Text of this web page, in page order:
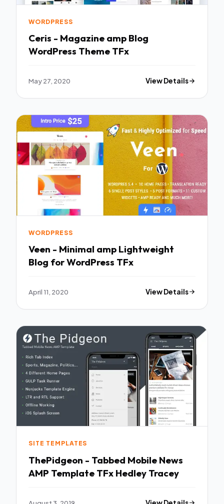
WORDPRESS
Ceris - Magazine amp Blog
WordPress Theme TFx
May 27, 2020 View Details
WORDPRESS
Veen - Minimal amp Lightweight
Blog for WordPress TFx
April 11, 2020 View Details
SITE TEMPLATES
ThePidgeon - Tabbed Mobile News
AMP Template TFx Hedley Tracey